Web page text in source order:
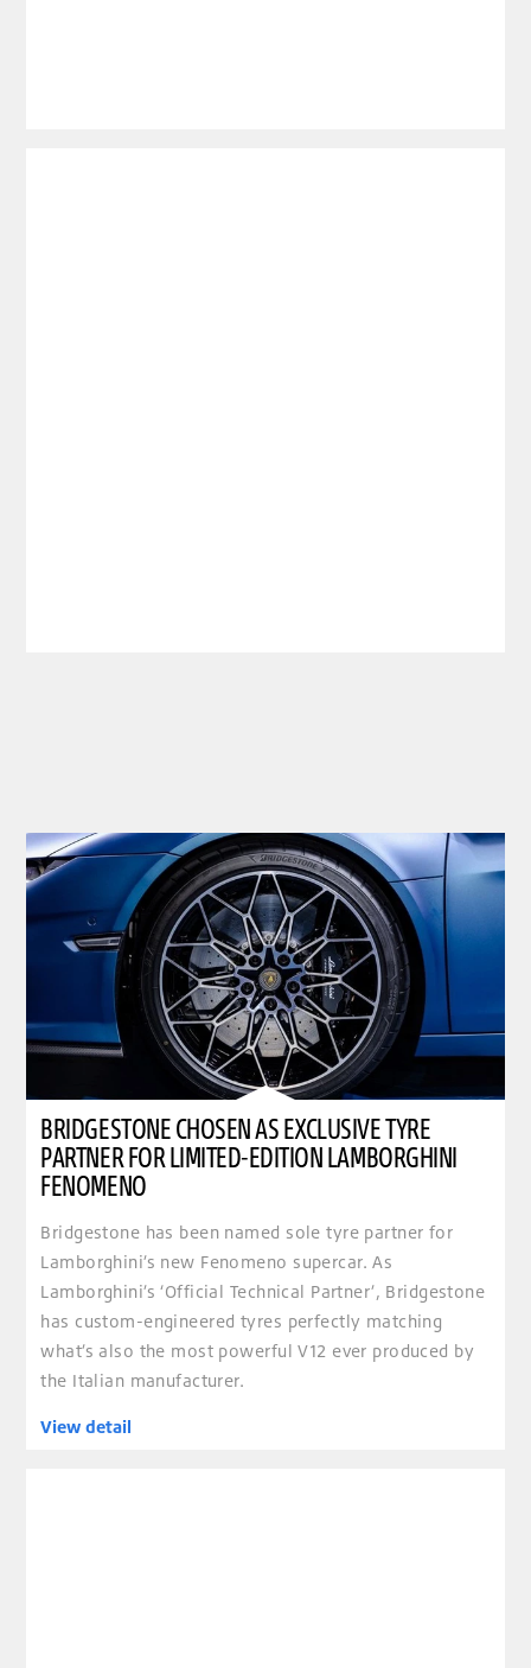
BRIDGESTONE CHOSEN AS EXCLUSIVE TYRE
PARTNER FOR LIMITED-EDITION LAMBORGHINI
FENOMENO
Bridgestone has been named sole tyre partner for
Lamborghini’s new Fenomeno supercar. As
Lamborghini’s ‘Official Technical Partner’, Bridgestone
has custom-engineered tyres perfectly matching
what’s also the most powerful V12 ever produced by
the Italian manufacturer.
View detail